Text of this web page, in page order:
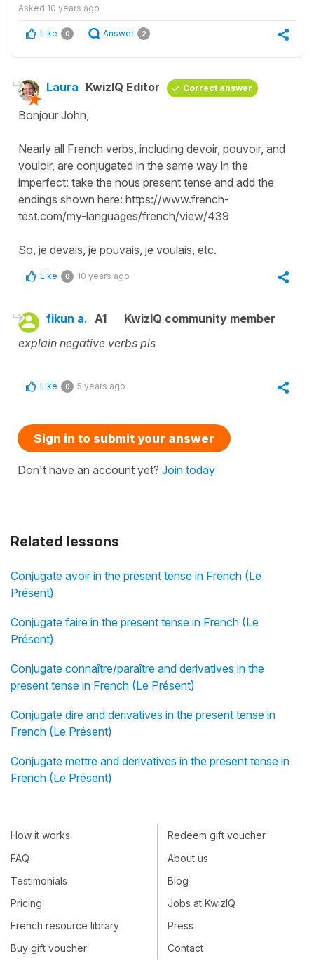
Related lessons
Conjugate avoir in the present tense in French (Le
Présent)
Conjugate faire in the present tense in French (Le
Présent)
Conjugate connaître/paraître and derivatives in the
present tense in French (Le Présent)
Conjugate dire and derivatives in the present tense in
French (Le Présent)
Conjugate mettre and derivatives in the present tense in
French (Le Présent)
Asked 10 years ago
Like 0 Answer 2
Laura KwizIQ Editor Correct answer
Bonjour John,
Nearly all French verbs, including devoir, pouvoir, and
vouloir, are conjugated in the same way in the
imperfect: take the nous present tense and add the
endings shown here: https://www.french-
test.com/my-languages/french/view/439
So, je devais, je pouvais, je voulais, etc.
Like 0 10 years ago
fikun a. A1
KwizIQ community member
explain negative verbs pls
Like 0 5 years ago
Sign in to submit your answer
Don't have an account yet? Join today
How it works
FAQ
Testimonials
Pricing
French resource library
Buy gift voucher
Redeem gift voucher
About us
Blog
Jobs at KwizIQ
Press
Contact